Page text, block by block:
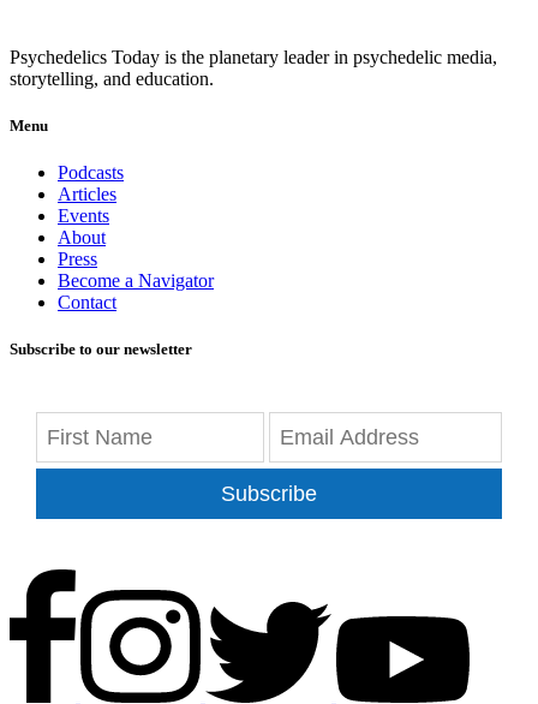
Psychedelics Today is the planetary leader in psychedelic media,
storytelling, and education.
Menu
Podcasts
Articles
Events
About
Press
Become a Navigator
Contact
Subscribe to our newsletter
Subscribe